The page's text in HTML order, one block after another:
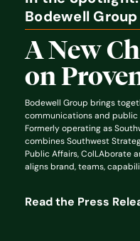
Bodewell Group
A New
on
Bodewell Group brings
communications and public
Formerly operating as
combines Southwest
Public Affairs, ColLAborate
aligns brand, teams,
Read the Press